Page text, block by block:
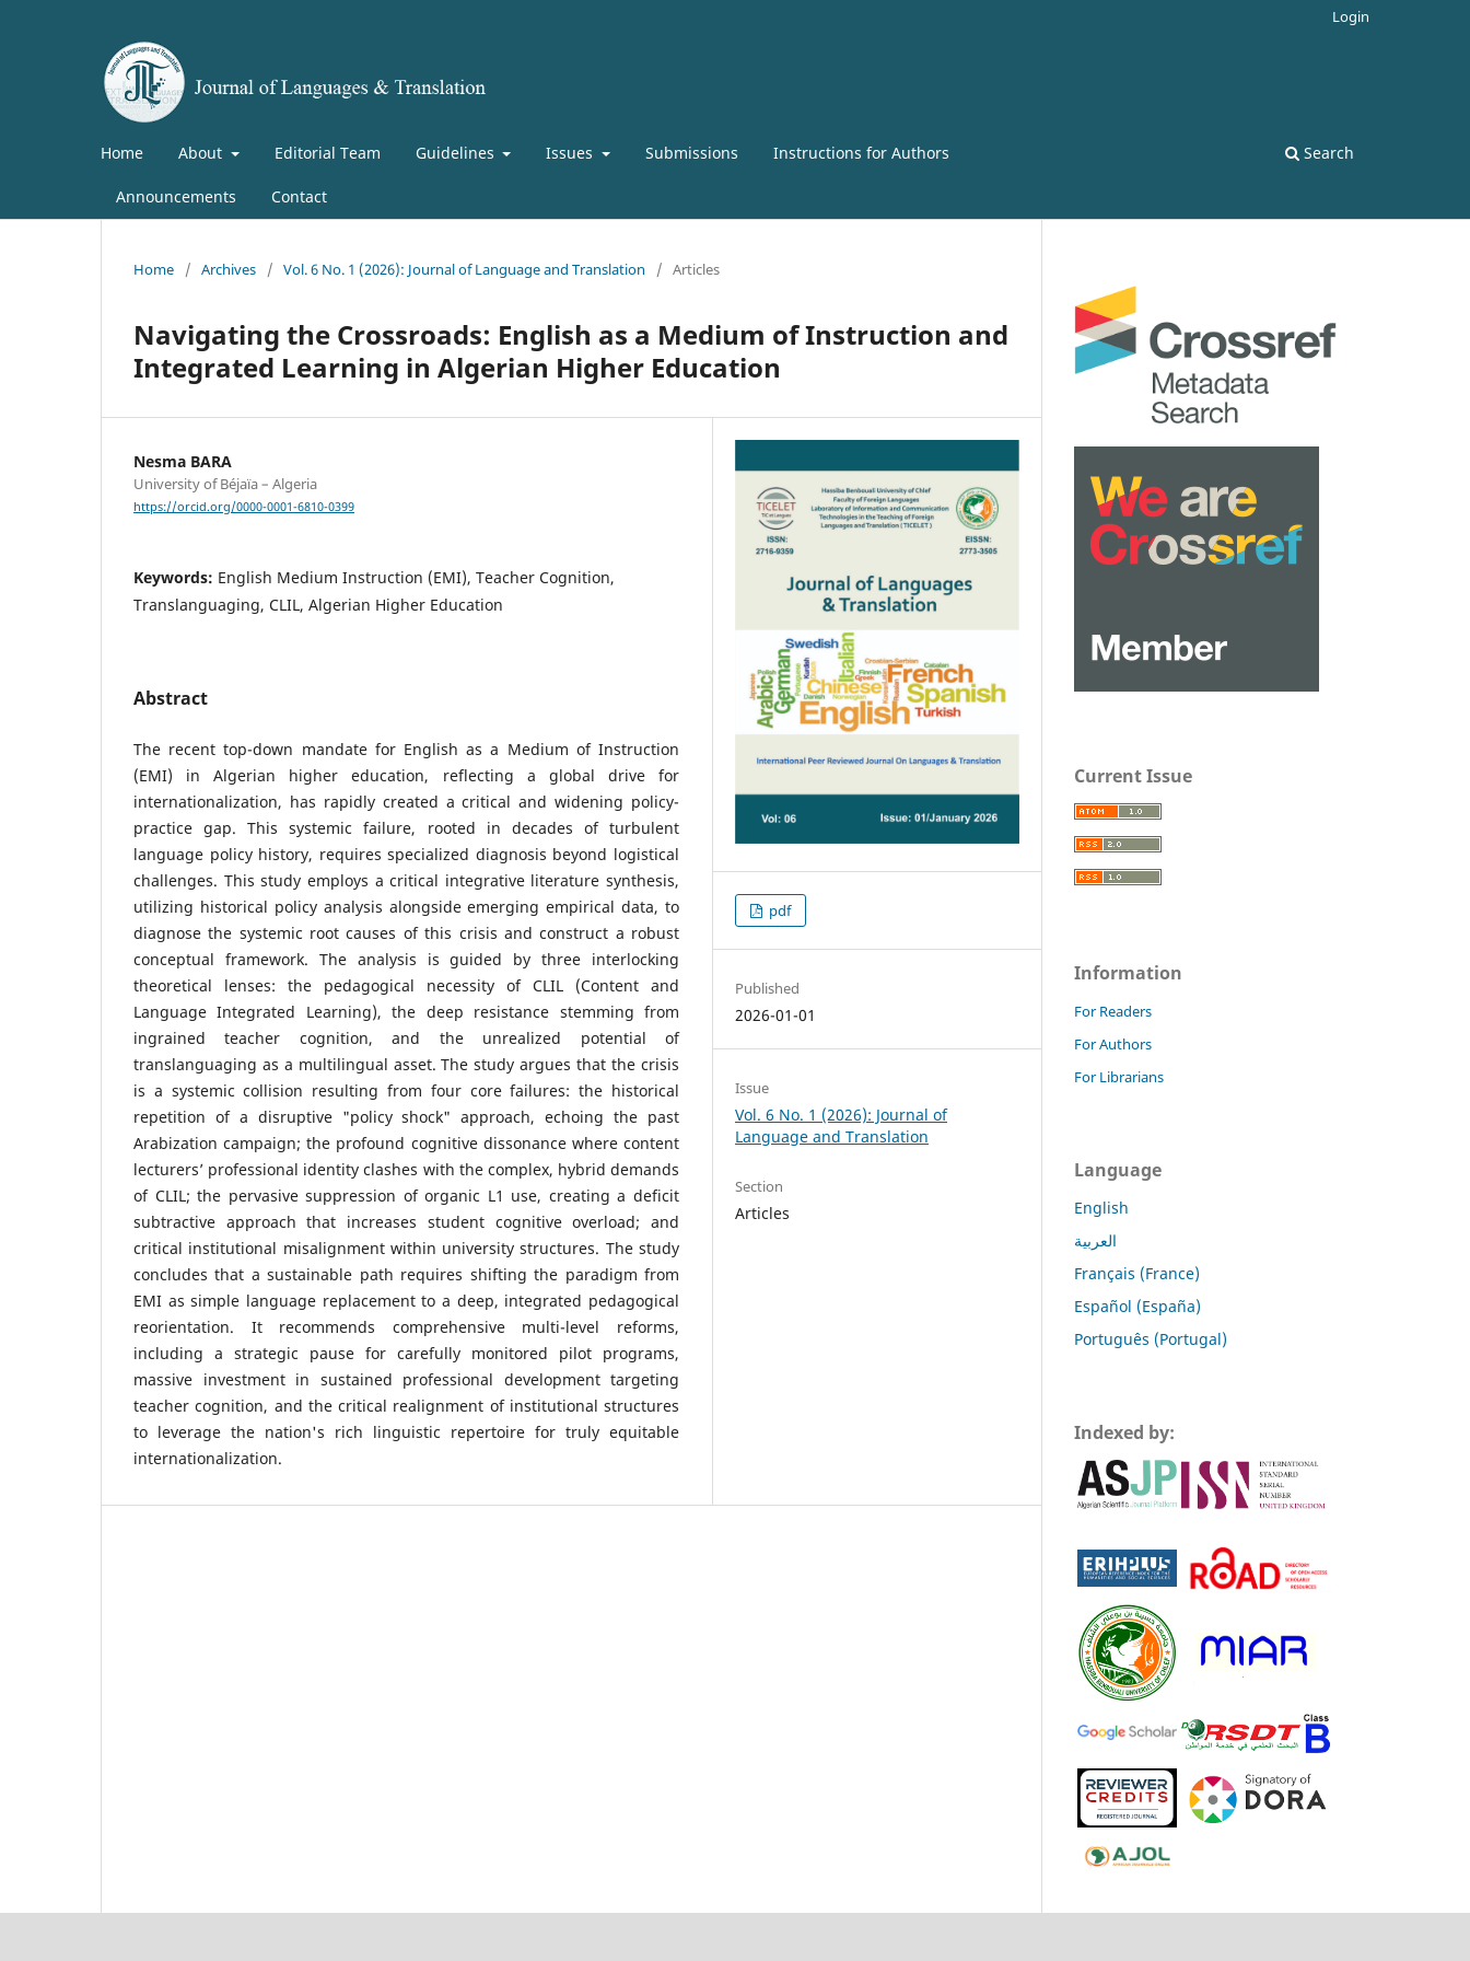
Home About Editorial Team Guidelines Issues Submissions Instructions for Authors
Announcements Contact
Search
Login
Home / Archives / Vol. 6 No. 1 (2026): Journal of Language and Translation / Articles
Navigating the Crossroads: English as a Medium of Instruction and
Integrated Learning in Algerian Higher Education
Nesma BARA
University of Béjaïa – Algeria
https://orcid.org/0000-0001-6810-0399
Keywords: English Medium Instruction (EMI), Teacher Cognition,
Translanguaging, CLIL, Algerian Higher Education
Abstract
The recent top-down mandate for English as a Medium of Instruction
(EMI) in Algerian higher education, reflecting a global drive for
internationalization, has rapidly created a critical and widening policy-
practice gap. This systemic failure, rooted in decades of turbulent
language policy history, requires specialized diagnosis beyond logistical
challenges. This study employs a critical integrative literature synthesis,
utilizing historical policy analysis alongside emerging empirical data, to
diagnose the systemic root causes of this crisis and construct a robust
conceptual framework. The analysis is guided by three interlocking
theoretical lenses: the pedagogical necessity of CLIL (Content and
Language Integrated Learning), the deep resistance stemming from
ingrained teacher cognition, and the unrealized potential of
translanguaging as a multilingual asset. The study argues that the crisis
is a systemic collision resulting from four core failures: the historical
repetition of a disruptive "policy shock" approach, echoing the past
Arabization campaign; the profound cognitive dissonance where content
lecturers’ professional identity clashes with the complex, hybrid demands
of CLIL; the pervasive suppression of organic L1 use, creating a deficit
subtractive approach that increases student cognitive overload; and
critical institutional misalignment within university structures. The study
concludes that a sustainable path requires shifting the paradigm from
EMI as simple language replacement to a deep, integrated pedagogical
reorientation. It recommends comprehensive multi-level reforms,
including a strategic pause for carefully monitored pilot programs,
massive investment in sustained professional development targeting
teacher cognition, and the critical realignment of institutional structures
to leverage the nation's rich linguistic repertoire for truly equitable
internationalization.
pdf
Published
2026-01-01
Issue
Vol. 6 No. 1 (2026): Journal of
Language and Translation
Section
Articles
Current Issue
Information
For Readers
For Authors
For Librarians
Language
English
العربية
Français (France)
Español (España)
Português (Portugal)
Indexed by: